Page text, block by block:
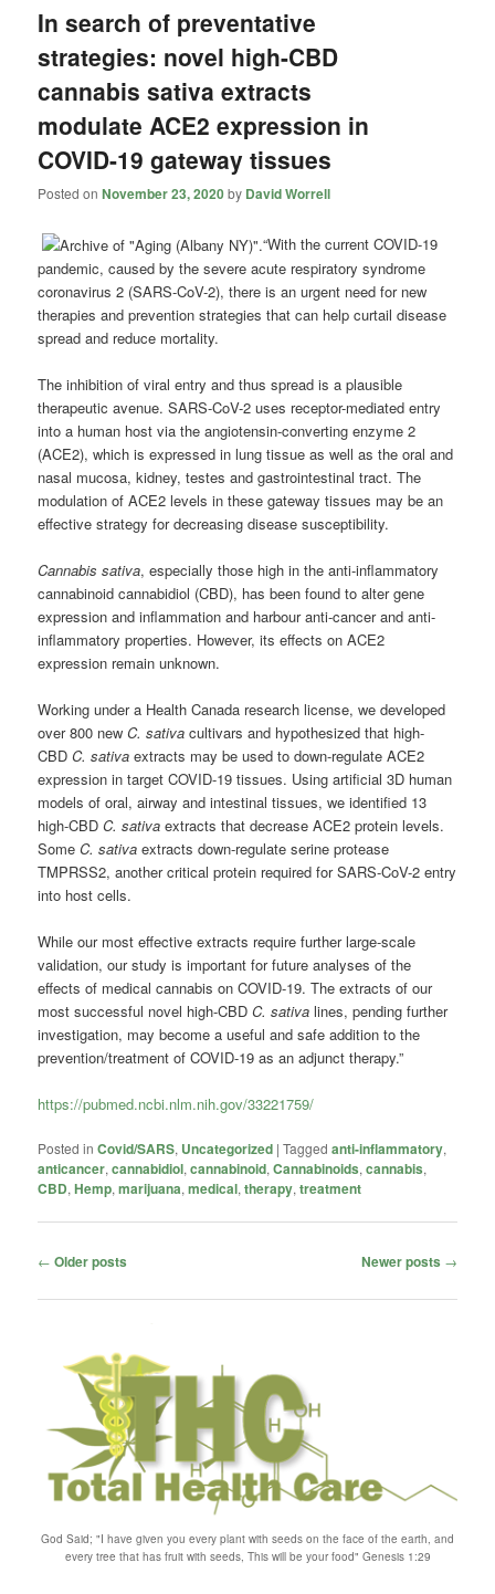
In search of preventative
strategies: novel high-CBD
cannabis sativa extracts
modulate ACE2 expression in
COVID-19 gateway tissues
Posted onNovember 23, 2020by David Worrell
“With the current COVID-19
pandemic, caused by the severe acute respiratory syndrome
coronavirus 2 (SARS-CoV-2), there is an urgent need for new
therapies and prevention strategies that can help curtail disease
spread and reduce mortality.
The inhibition of viral entry and thus spread is a plausible
therapeutic avenue. SARS-CoV-2 uses receptor-mediated entry
into a human host via the angiotensin-converting enzyme 2
(ACE2), which is expressed in lung tissue as well as the oral and
nasal mucosa, kidney, testes and gastrointestinal tract. The
modulation of ACE2 levels in these gateway tissues may be an
effective strategy for decreasing disease susceptibility.
Cannabis sativa, especially those high in the anti-inflammatory
cannabinoid cannabidiol (CBD), has been found to alter gene
expression and inflammation and harbour anti-cancer and anti-
inflammatory properties. However, its effects on ACE2
expression remain unknown.
Working under a Health Canada research license, we developed
over 800 newC. sativa cultivars and hypothesized that high-
CBDC. sativa extracts may be used to down-regulate ACE2
expression in target COVID-19 tissues. Using artificial 3D human
models of oral, airway and intestinal tissues, we identified 13
high-CBDC. sativa extracts that decrease ACE2 protein levels.
SomeC. sativa extracts down-regulate serine protease
TMPRSS2, another critical protein required for SARS-CoV-2 entry
into host cells.
While our most effective extracts require further large-scale
validation, our study is important for future analyses of the
effects of medical cannabis on COVID-19. The extracts of our
most successful novel high-CBDC. sativa lines, pending further
investigation, may become a useful and safe addition to the
prevention/treatment of COVID-19 as an adjunct therapy.”
https://pubmed.ncbi.nlm.nih.gov/33221759/
Posted in Covid/SARS, Uncategorized |Tagged anti-inflammatory,
anticancer,cannabidiol,cannabinoid,Cannabinoids,cannabis,
CBD,Hemp,marijuana,medical,therapy,treatment
Post
← Older posts Newer posts →
God Said; "I have given you every plant with seeds on the face of the earth, and
every tree that has fruit with seeds, This will be your food" Genesis 1:29